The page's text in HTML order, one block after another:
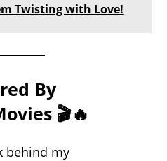
Twisting with Love!
By
🎬🔥
behind my